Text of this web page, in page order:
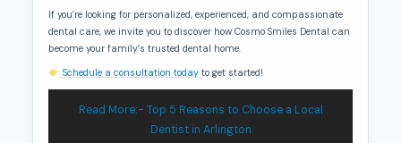
If you’re looking for personalized, experienced, and compassionate
dental care, we invite you to discover how Cosmo Smiles Dental can
become your family’s trusted dental home.
Schedule a consultation todayto get started!
Read More:- Top 5 Reasons to Choose a Local
Dentist in Arlington